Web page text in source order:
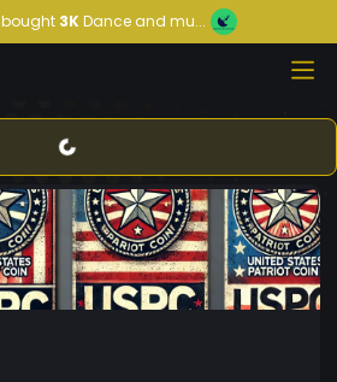
bought 3KDance and mu...